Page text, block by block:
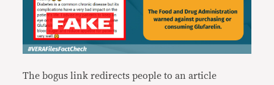
The bogus link redirects people to an article